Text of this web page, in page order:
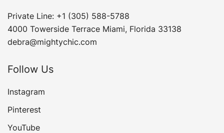
Private Line: +1 (305) 588-5788
4000 Towerside Terrace Miami, Florida 33138
debra@mightychic.com
Follow Us
Instagram
Pinterest
YouTube